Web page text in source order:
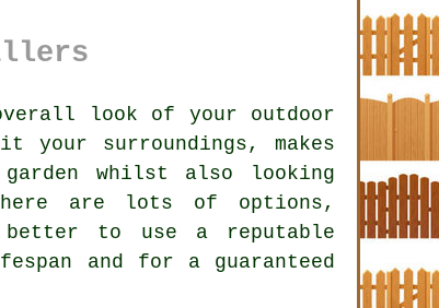
look of your outdoor
surroundings, makes
whilst also looking
are lots of options,
to use a reputable
and for a guaranteed